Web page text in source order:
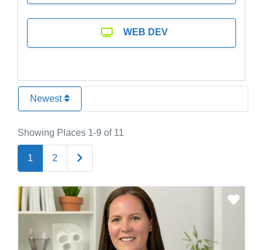
WEB DEV
Newest
Showing Places 1-9 of 11
1 2 Older posts